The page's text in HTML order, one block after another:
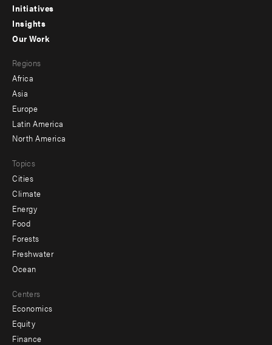
menu
-
Initiatives
Insights
menu
-
secondary
Our Work
Regions
Africa
Asia
Europe
Latin America
North America
Topics
Cities
Climate
Energy
Food
Forests
Freshwater
Ocean
Centers
Economics
Equity
Finance